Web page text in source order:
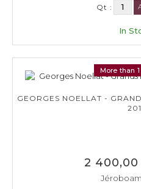
Qt :
In
More than
GEORGES NOELLAT -
2 400,00